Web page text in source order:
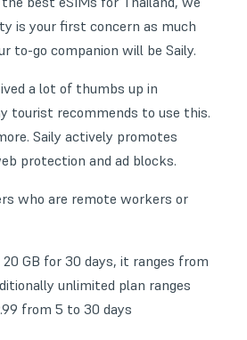
is your first concern as much
to-go companion will be Saily.
a lot of thumbs up in
tourist recommends to use this.
Saily actively promotes
protection and ad blocks.
who are remote workers or
GB for 30 days, it ranges from
unlimited plan ranges
from 5 to 30 days